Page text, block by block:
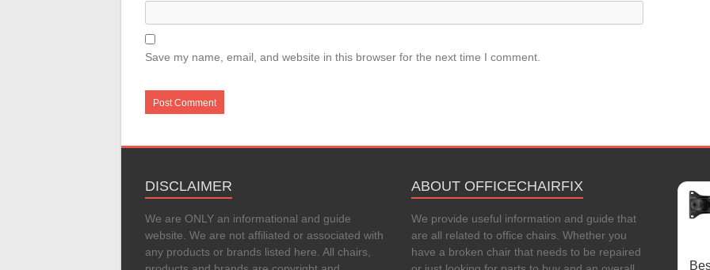
Save my name, email, and website in this browser for the next time I comment.
DISCLAIMER
We are ONLY an informational and guide
website. We are not affiliated or associated with
any products or brands listed here. All chairs,
ABOUT OFFICECHAIRFIX
We provide useful information and guide that
are all related to office chairs. Whether you
have a broken chair that needs to be repaired